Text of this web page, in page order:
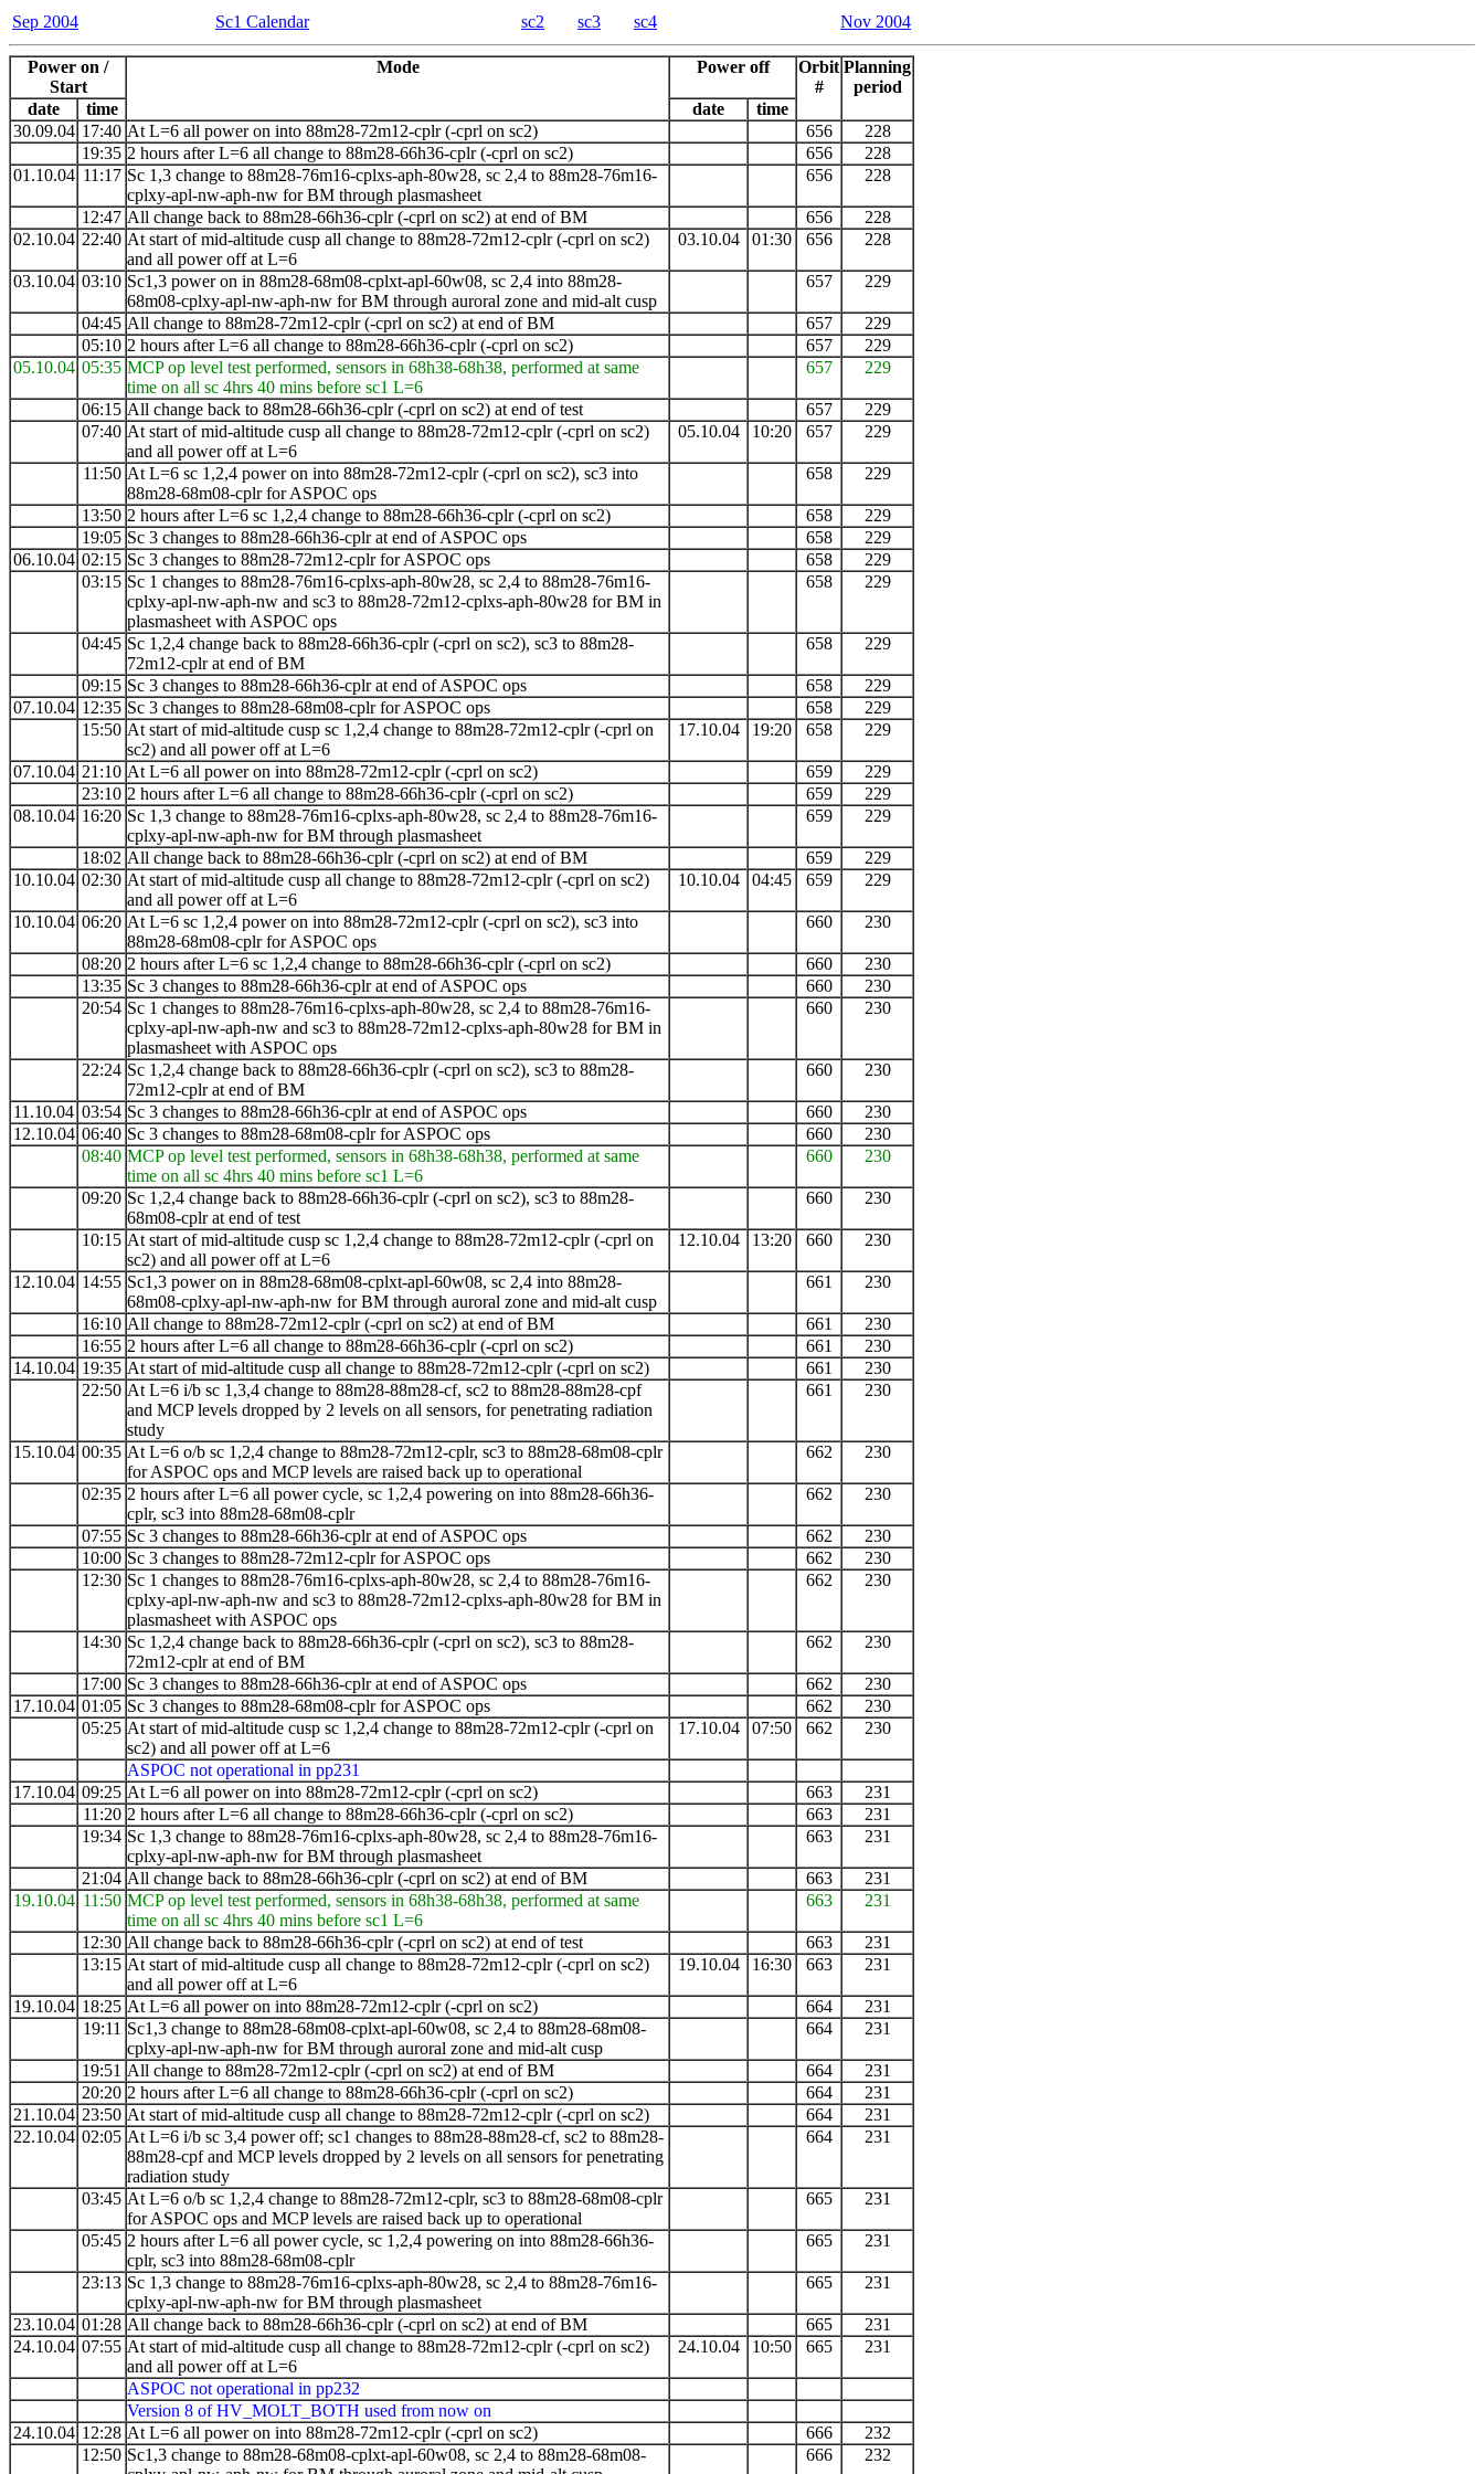
Sep 2004 Sc1 Calendar sc2 sc3 sc4 Nov 2004
Power on /
Start
Mode Power off
Orbit
#
Planning
period
date
time date
time
30.09.04 17:40 At L=6 all power on into 88m28-72m12-cplr (-cprl on sc2) 656
228
19:35 2 hours after L=6 all change to 88m28-66h36-cplr (-cprl on sc2) 656
228
01.10.04 11:17 Sc 1,3 change to 88m28-76m16-cplxs-aph-80w28, sc 2,4 to 88m28-76m16-
cplxy-apl-nw-aph-nw for BM through plasmasheet
656 228
12:47 All change back to 88m28-66h36-cplr (-cprl on sc2) at end ofBM 656
228
02.10.04 22:40 At start of mid-altitude cusp all change to 88m28-72m12-cplr(-cprl on sc2)
and all power off at L=6
03.10.04 01:30 656 228
03.10.04 03:10 Sc1,3 power on in 88m28-68m08-cplxt-apl-60w08, sc 2,4 into 88m28-
68m08-cplxy-apl-nw-aph-nw for BM through auroral zone and mid-alt cusp
657 229
04:45 All change to 88m28-72m12-cplr (-cprl on sc2) at end of BM 657
229
05:10 2 hours after L=6 all change to 88m28-66h36-cplr (-cprl on sc2) 657
229
05.10.04 05:35 MCP op level test performed, sensors in 68h38-68h38, performed at same
time on all sc 4hrs 40 mins before sc1 L=6
657 229
06:15 All change back to 88m28-66h36-cplr (-cprl on sc2) at end of test 657
229
07:40 At start of mid-altitude cusp all change to 88m28-72m12-cplr(-cprl on sc2)
and all power off at L=6
05.10.04 10:20 657 229
11:50 At L=6 sc 1,2,4 power on into 88m28-72m12-cplr (-cprl on sc2), sc3 into
88m28-68m08-cplr for ASPOC ops
658 229
13:50 2 hours after L=6 sc 1,2,4 change to 88m28-66h36-cplr (-cprl on sc2) 658
229
19:05 Sc 3 changes to 88m28-66h36-cplr at end of ASPOC ops 658
229
06.10.04 02:15 Sc 3 changes to 88m28-72m12-cplr for ASPOC ops 658
229
03:15 Sc 1 changes to 88m28-76m16-cplxs-aph-80w28, sc 2,4 to 88m28-76m16-
cplxy-apl-nw-aph-nw and sc3 to 88m28-72m12-cplxs-aph-80w28 for BM in
plasmasheet with ASPOC ops
658 229
04:45 Sc 1,2,4 change back to 88m28-66h36-cplr (-cprl on sc2), sc3 to 88m28-
72m12-cplr at end of BM
658 229
09:15 Sc 3 changes to 88m28-66h36-cplr at end of ASPOC ops 658
229
07.10.04 12:35 Sc 3 changes to 88m28-68m08-cplr for ASPOC ops 658
229
15:50 At start of mid-altitude cusp sc 1,2,4 change to 88m28-72m12-cplr(-cprl on
sc2) and all power off at L=6
17.10.04 19:20 658 229
07.10.04 21:10 At L=6 all power on into 88m28-72m12-cplr (-cprl on sc2) 659
229
23:10 2 hours after L=6 all change to 88m28-66h36-cplr (-cprl on sc2) 659
229
08.10.04 16:20 Sc 1,3 change to 88m28-76m16-cplxs-aph-80w28, sc 2,4 to 88m28-76m16-
cplxy-apl-nw-aph-nw for BM through plasmasheet
659 229
18:02 All change back to 88m28-66h36-cplr (-cprl on sc2) at end ofBM 659
229
10.10.04 02:30 At start of mid-altitude cusp all change to 88m28-72m12-cplr(-cprl on sc2)
and all power off at L=6
10.10.04 04:45 659 229
10.10.04 06:20 At L=6 sc 1,2,4 power on into 88m28-72m12-cplr (-cprl on sc2), sc3 into
88m28-68m08-cplr for ASPOC ops
660 230
08:20 2 hours after L=6 sc 1,2,4 change to 88m28-66h36-cplr (-cprl on sc2) 660
230
13:35 Sc 3 changes to 88m28-66h36-cplr at end of ASPOC ops 660
230
20:54 Sc 1 changes to 88m28-76m16-cplxs-aph-80w28, sc 2,4 to 88m28-76m16-
cplxy-apl-nw-aph-nw and sc3 to 88m28-72m12-cplxs-aph-80w28 for BM in
plasmasheet with ASPOC ops
660 230
22:24 Sc 1,2,4 change back to 88m28-66h36-cplr (-cprl on sc2), sc3 to 88m28-
72m12-cplr at end of BM
660 230
11.10.04 03:54 Sc 3 changes to 88m28-66h36-cplr at end of ASPOC ops 660
230
12.10.04 06:40 Sc 3 changes to 88m28-68m08-cplr for ASPOC ops 660
230
08:40 MCP op level test performed, sensors in 68h38-68h38, performed at same
time on all sc 4hrs 40 mins before sc1 L=6
660 230
09:20 Sc 1,2,4 change back to 88m28-66h36-cplr (-cprl on sc2), sc3 to 88m28-
68m08-cplr at end of test
660 230
10:15 At start of mid-altitude cusp sc 1,2,4 change to 88m28-72m12-cplr(-cprl on
sc2) and all power off at L=6
12.10.04 13:20 660 230
12.10.04 14:55 Sc1,3 power on in 88m28-68m08-cplxt-apl-60w08, sc 2,4 into 88m28-
68m08-cplxy-apl-nw-aph-nw for BM through auroral zone and mid-alt cusp
661 230
16:10 All change to 88m28-72m12-cplr (-cprl on sc2) at end of BM 661
230
16:55 2 hours after L=6 all change to 88m28-66h36-cplr (-cprl on sc2) 661
230
14.10.04 19:35 At start of mid-altitude cusp all change to 88m28-72m12-cplr(-cprl on sc2) 661
230
22:50 At L=6 i/b sc 1,3,4 change to 88m28-88m28-cf, sc2 to 88m28-88m28-cpf
and MCP levels dropped by 2 levels on all sensors, for penetrating radiation
study
661 230
15.10.04 00:35 At L=6 o/b sc 1,2,4 change to 88m28-72m12-cplr, sc3 to 88m28-68m08-cplr
for ASPOC ops and MCP levels are raised back up to operational
662 230
02:35 2 hours after L=6 all power cycle, sc 1,2,4 powering on into 88m28-66h36-
cplr, sc3 into 88m28-68m08-cplr
662 230
07:55 Sc 3 changes to 88m28-66h36-cplr at end of ASPOC ops 662
230
10:00 Sc 3 changes to 88m28-72m12-cplr for ASPOC ops 662
230
12:30 Sc 1 changes to 88m28-76m16-cplxs-aph-80w28, sc 2,4 to 88m28-76m16-
cplxy-apl-nw-aph-nw and sc3 to 88m28-72m12-cplxs-aph-80w28 for BM in
plasmasheet with ASPOC ops
662 230
14:30 Sc 1,2,4 change back to 88m28-66h36-cplr (-cprl on sc2), sc3 to 88m28-
72m12-cplr at end of BM
662 230
17:00 Sc 3 changes to 88m28-66h36-cplr at end of ASPOC ops 662
230
17.10.04 01:05 Sc 3 changes to 88m28-68m08-cplr for ASPOC ops 662
230
05:25 At start of mid-altitude cusp sc 1,2,4 change to 88m28-72m12-cplr(-cprl on
sc2) and all power off at L=6
17.10.04 07:50 662 230
ASPOC not operational in pp231
17.10.04 09:25 At L=6 all power on into 88m28-72m12-cplr (-cprl on sc2) 663
231
11:20 2 hours after L=6 all change to 88m28-66h36-cplr (-cprl on sc2) 663
231
19:34 Sc 1,3 change to 88m28-76m16-cplxs-aph-80w28, sc 2,4 to 88m28-76m16-
cplxy-apl-nw-aph-nw for BM through plasmasheet
663 231
21:04 All change back to 88m28-66h36-cplr (-cprl on sc2) at end ofBM 663
231
19.10.04 11:50 MCP op level test performed, sensors in 68h38-68h38, performed at same
time on all sc 4hrs 40 mins before sc1 L=6
663 231
12:30 All change back to 88m28-66h36-cplr (-cprl on sc2) at end of test 663
231
13:15 At start of mid-altitude cusp all change to 88m28-72m12-cplr(-cprl on sc2)
and all power off at L=6
19.10.04 16:30 663 231
19.10.04 18:25 At L=6 all power on into 88m28-72m12-cplr (-cprl on sc2) 664
231
19:11 Sc1,3 change to 88m28-68m08-cplxt-apl-60w08, sc 2,4 to 88m28-68m08-
cplxy-apl-nw-aph-nw for BM through auroral zone and mid-alt cusp
664 231
19:51 All change to 88m28-72m12-cplr (-cprl on sc2) at end of BM 664
231
20:20 2 hours after L=6 all change to 88m28-66h36-cplr (-cprl on sc2) 664
231
21.10.04 23:50 At start of mid-altitude cusp all change to 88m28-72m12-cplr(-cprl on sc2) 664
231
22.10.04 02:05 At L=6 i/b sc 3,4 power off; sc1 changes to 88m28-88m28-cf, sc2 to 88m28-
88m28-cpf and MCP levels dropped by 2 levels on all sensors for penetrating
radiation study
664 231
03:45 At L=6 o/b sc 1,2,4 change to 88m28-72m12-cplr, sc3 to 88m28-68m08-cplr
for ASPOC ops and MCP levels are raised back up to operational
665 231
05:45 2 hours after L=6 all power cycle, sc 1,2,4 powering on into 88m28-66h36-
cplr, sc3 into 88m28-68m08-cplr
665 231
23:13 Sc 1,3 change to 88m28-76m16-cplxs-aph-80w28, sc 2,4 to 88m28-76m16-
cplxy-apl-nw-aph-nw for BM through plasmasheet
665 231
23.10.04 01:28 All change back to 88m28-66h36-cplr (-cprl on sc2) at end ofBM 665
231
24.10.04 07:55 At start of mid-altitude cusp all change to 88m28-72m12-cplr(-cprl on sc2)
and all power off at L=6
24.10.04 10:50 665 231
ASPOC not operational in pp232
Version 8 of HV_MOLT_BOTH used from now on
24.10.04 12:28 At L=6 all power on into 88m28-72m12-cplr (-cprl on sc2) 666
232
12:50 Sc1,3 change to 88m28-68m08-cplxt-apl-60w08, sc 2,4 to 88m28-68m08-
666 232